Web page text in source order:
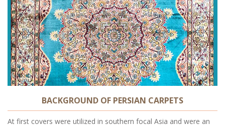
BACKGROUND OF PERSIAN CARPETS
At first covers were utilized in southern focal Asia and were an